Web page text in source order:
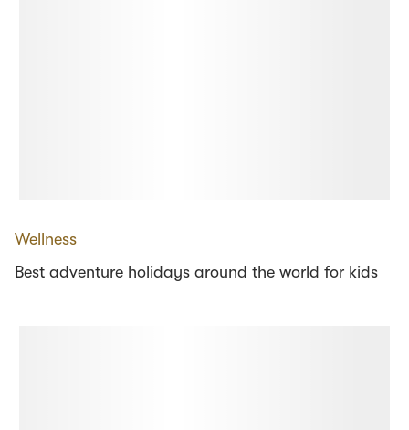
Wellness
Best adventure holidays around the world for kids